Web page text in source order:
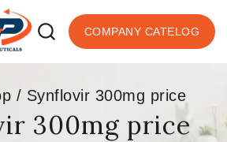
COMPANY CATELOG
/ Synflovir 300mg price
300mg price